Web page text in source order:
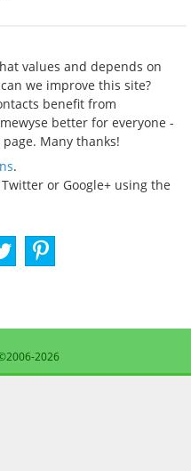
values and depends on
we improve this site?
benefit from
better for everyone -
Many thanks!
.
or Google+ using the
2026